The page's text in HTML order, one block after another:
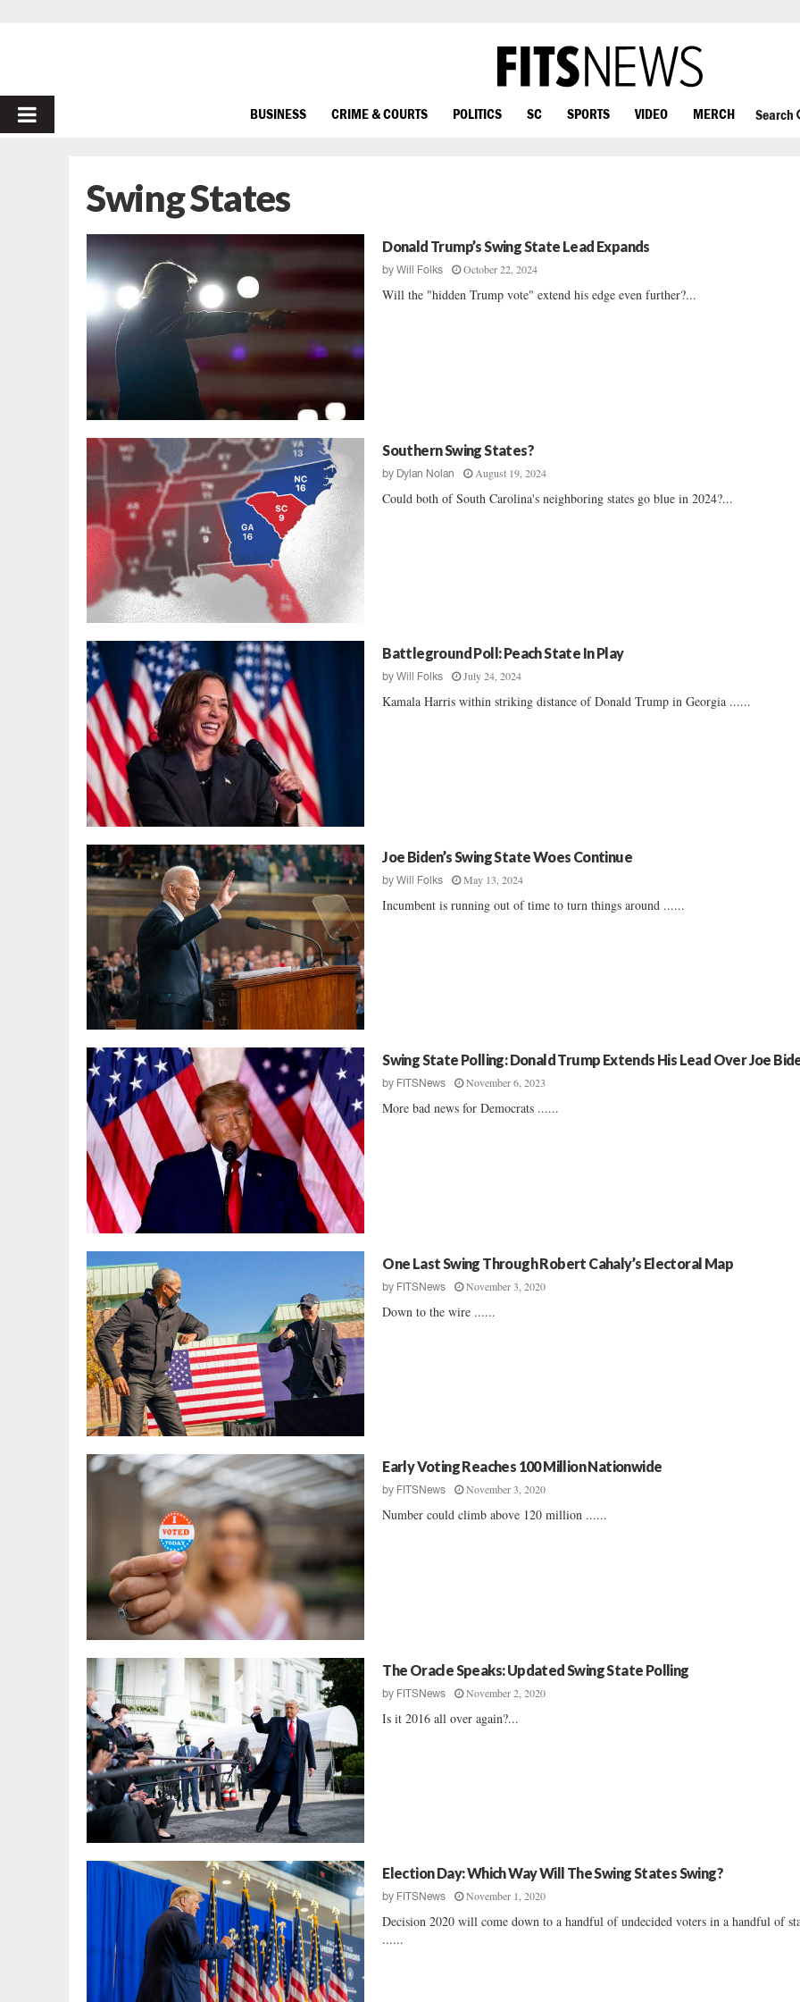
PRIMARY
BUSINESS CRIME & COURTS POLITICS SC SPORTS VIDEO MERCH Search
Swing States
Donald Trump’s Swing State Lead Expands
byWill Folks October 22, 2024
Will the "hidden Trump vote" extend his edge even further?...
Southern Swing States?
by Dylan Nolan August 19, 2024
Could both of South Carolina's neighboring states go blue in 2024?...
Battleground Poll: Peach State In Play
byWill Folks July 24, 2024
Kamala Harris within striking distance of Donald Trump in Georgia ......
Joe Biden’s Swing State Woes Continue
byWill Folks May 13, 2024
Incumbent is running out of time to turn things around ......
Swing State Polling: Donald Trump Extends His Lead Over Joe
by FITSNews November 6, 2023
More bad news for Democrats ......
One Last Swing Through Robert Cahaly’s Electoral Map
by FITSNews November 3, 2020
Down to the wire ......
Early Voting Reaches 100 Million Nationwide
by FITSNews November 3, 2020
Number could climb above 120 million ......
The Oracle Speaks: Updated Swing State Polling
by FITSNews November 2, 2020
Is it 2016 all over again?...
Election Day: Which Way Will The Swing States Swing?
by FITSNews November 1, 2020
Decision 2020 will come down to a handful of undecided voters in a handful of
......